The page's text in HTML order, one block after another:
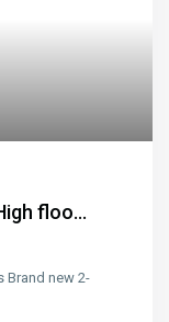
floo...
Brand new 2-